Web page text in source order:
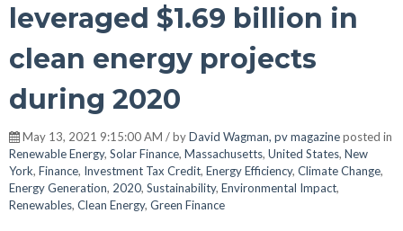
leveraged $1.69 billion in
clean energy projects
during 2020
May 13, 2021 9:15:00 AM / byDavid Wagman, pv magazineposted in
Renewable Energy, Solar Finance, Massachusetts, United States, New
York, Finance, Investment Tax Credit, Energy Efficiency, Climate Change,
Energy Generation, 2020, Sustainability, Environmental Impact,
Renewables, Clean Energy, Green Finance